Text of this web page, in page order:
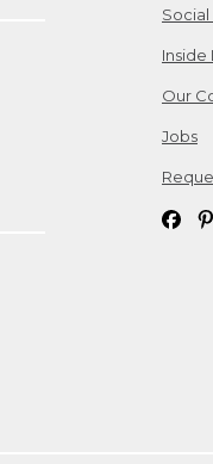
Inside
Our
Jobs